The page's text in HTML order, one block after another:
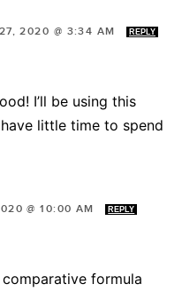
2020 @ 3:34 AM REPLY
I’ll be using this
little time to spend
@ 10:00 AM REPLY
formula